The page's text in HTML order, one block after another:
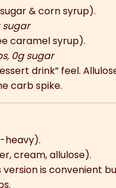
& corn syrup).
sugar
caramel syrup).
0g sugar
drink” feel.
carb spike.
heavy).
cream, allulose).
version is convenient